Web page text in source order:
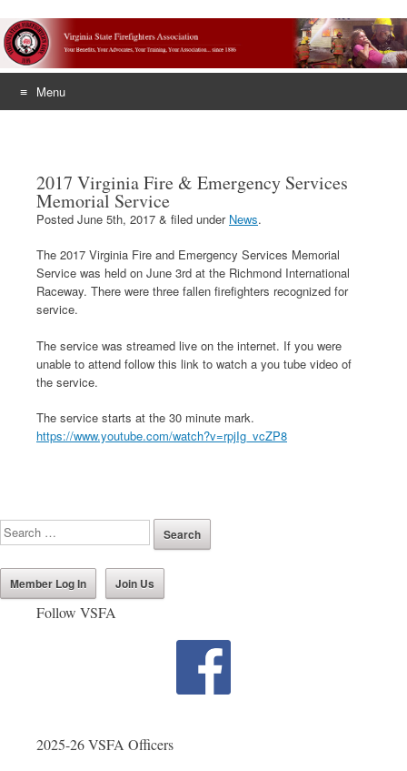
Menu
2017 Virginia Fire & Emergency Services
Memorial Service
Posted June 5th, 2017 & filed under News.
The 2017 Virginia Fire and Emergency Services Memorial
Service was held on June 3rd at the Richmond International
Raceway. There were three fallen firefighters recognized for
service.
The service was streamed live on the internet. If you were
unable to attend follow this link to watch a you tube video of
the service.
The service starts at the 30 minute mark.
https://www.youtube.com/watch?v=rpjIg_vcZP8
Member Log In Join Us
Follow VSFA
2025-26 VSFA Officers